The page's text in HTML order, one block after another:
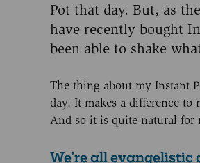
Pot that day. But, as
have recently bought
been able to shake
The thing about my Instant
day. It makes a difference
And so it is quite natural for
We’re all